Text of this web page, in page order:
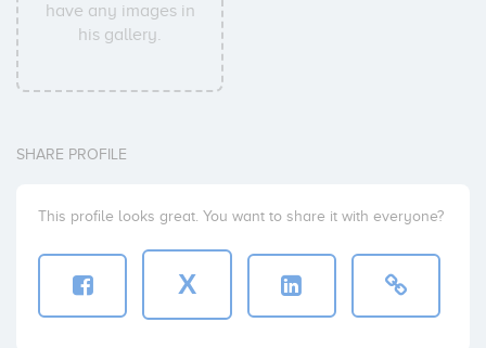
have any images in
his gallery.
SHARE PROFILE
This profile looks great. You want to share it with everyone?
X